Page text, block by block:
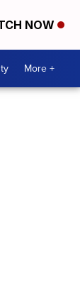
NOW
More +